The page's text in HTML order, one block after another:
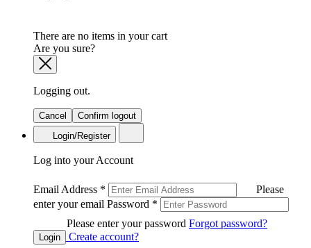
There are no items in your cart
Are you sure?
Logging out.
Cancel
Confirm logout
Login/Register
Log into your Account
Email Address *
Please
enter your email Password *
Please enter your password Forgot password?
Login
Create account?